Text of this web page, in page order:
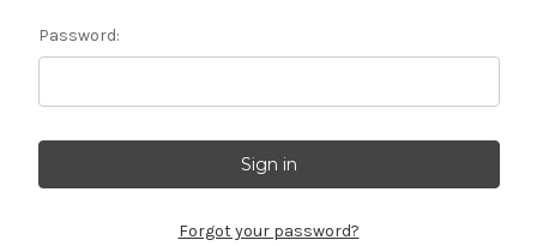
Password:
Forgot your password?